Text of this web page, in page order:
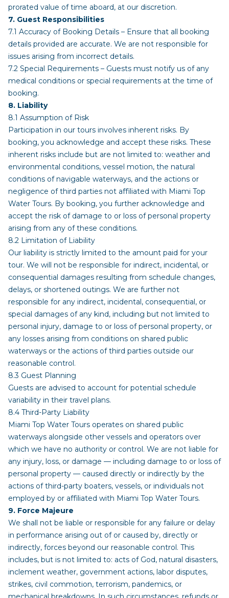
prorated value of time aboard, at our discretion.
7. Guest Responsibilities
7.1 Accuracy of Booking Details – Ensure that all booking
details provided are accurate. We are not responsible for
issues arising from incorrect details.
7.2 Special Requirements – Guests must notify us of any
medical conditions or special requirements at the time of
booking.
8. Liability
8.1 Assumption of Risk
Participation in our tours involves inherent risks. By
booking, you acknowledge and accept these risks. These
inherent risks include but are not limited to: weather and
environmental conditions, vessel motion, the natural
conditions of navigable waterways, and the actions or
negligence of third parties not affiliated with Miami Top
Water Tours. By booking, you further acknowledge and
accept the risk of damage to or loss of personal property
arising from any of these conditions.
8.2 Limitation of Liability
Our liability is strictly limited to the amount paid for your
tour. We will not be responsible for indirect, incidental, or
consequential damages resulting from schedule changes,
delays, or shortened outings. We are further not
responsible for any indirect, incidental, consequential, or
special damages of any kind, including but not limited to
personal injury, damage to or loss of personal property, or
any losses arising from conditions on shared public
waterways or the actions of third parties outside our
reasonable control.
8.3 Guest Planning
Guests are advised to account for potential schedule
variability in their travel plans.
8.4 Third-Party Liability
Miami Top Water Tours operates on shared public
waterways alongside other vessels and operators over
which we have no authority or control. We are not liable for
any injury, loss, or damage — including damage to or loss of
personal property — caused directly or indirectly by the
actions of third-party boaters, vessels, or individuals not
employed by or affiliated with Miami Top Water Tours.
9. Force Majeure
We shall not be liable or responsible for any failure or delay
in performance arising out of or caused by, directly or
indirectly, forces beyond our reasonable control. This
includes, but is not limited to: acts of God, natural disasters,
inclement weather, government actions, labor disputes,
strikes, civil commotion, terrorism, pandemics, or